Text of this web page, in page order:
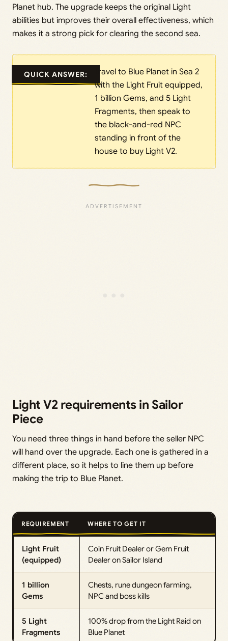
Planet hub. The upgrade keeps the original Light
abilities but improves their overall effectiveness, which
makes it a strong pick for clearing the second sea.
QUICK ANSWER:
Travel to Blue Planet in Sea 2
with the Light Fruit equipped,
1 billion Gems, and 5 Light
Fragments, then speak to
the black-and-red NPC
standing in front of the
house to buy Light V2.
Light V2 requirements in Sailor
Piece
You need three things in hand before the seller NPC
will hand over the upgrade. Each one is gathered in a
different place, so it helps to line them up before
making the trip to Blue Planet.
REQUIREMENT WHERE TO GET IT
Light Fruit
(equipped)
Coin Fruit Dealer or Gem Fruit
Dealer on Sailor Island
1 billion
Gems
Chests, rune dungeon farming,
NPC and boss kills
5 Light
Fragments
100% drop from the Light Raid on
Blue Planet